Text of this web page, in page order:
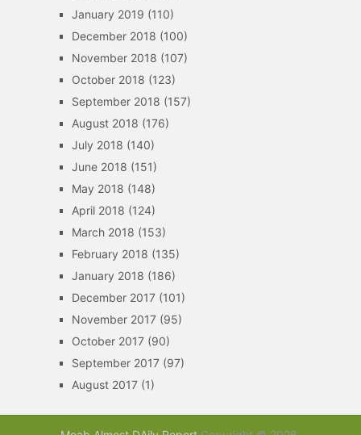
January 2019 (110)
December 2018 (100)
November 2018 (107)
October 2018 (123)
September 2018 (157)
August 2018 (176)
July 2018 (140)
June 2018 (151)
May 2018 (148)
April 2018 (124)
March 2018 (153)
February 2018 (135)
January 2018 (186)
December 2017(101)
November 2017(95)
October 2017(90)
September 2017(97)
August 2017(1)